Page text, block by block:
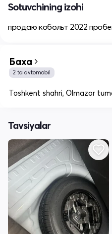
Sotuvchining izohi
продаю кобольт 2022
Баха
2 ta avtomobil
Toshkent shahri, Olmazor
Tavsiyalar